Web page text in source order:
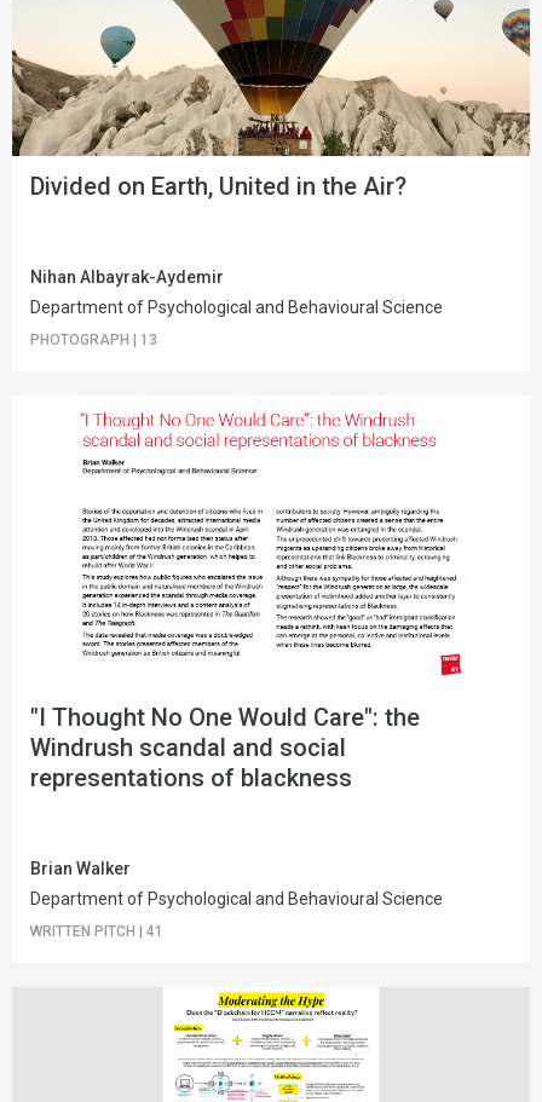
Divided on Earth, United in the Air?
Nihan Albayrak-Aydemir
Department of Psychological and Behavioural Science
PHOTOGRAPH 13
"I Thought No One Would Care": the
Windrush scandal and social
representations of blackness
Brian Walker
Department of Psychological and Behavioural Science
WRITTEN PITCH | 41